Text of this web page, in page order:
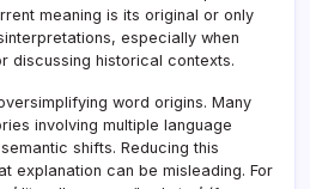
meaning is its original or only
especially when
discussing historical contexts.
word origins. Many
involving multiple language
shifts. Reducing this
explanation can be misleading. For